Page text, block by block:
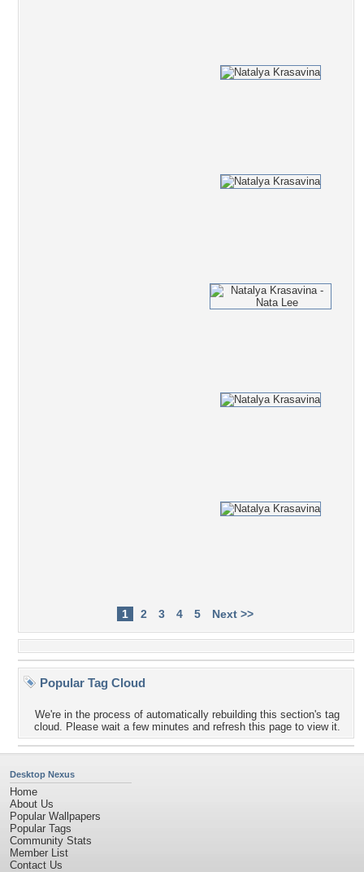
1 2 3 4 5 Next >>
Popular Tag Cloud
We're in the process of automatically rebuilding this section's tag
cloud. Please wait a few minutes and refresh this page to view it.
Desktop Nexus
Home
About Us
Popular Wallpapers
Popular Tags
Community Stats
Member List
Contact Us